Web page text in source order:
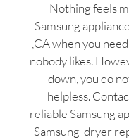
Nothing feels
Samsung
,CA when you
nobody likes.
down, you do
helpless.
reliable Samsung
Samsung dryer